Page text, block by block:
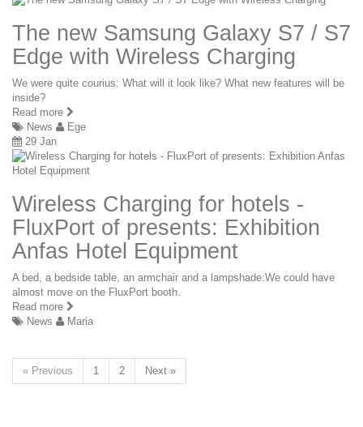
The new Samsung Galaxy S7 / S7
Edge with Wireless Charging
We were quite courius: What will it look like? What new features will be
inside?
Read more
News
Ege
29 Jan
Wireless Charging for hotels -
FluxPort of presents: Exhibition
Anfas Hotel Equipment
A bed, a bedside table, an armchair and a lampshade:We could have
almost move on the FluxPort booth.
Read more
News
Maria
« Previous 1 2 Next »